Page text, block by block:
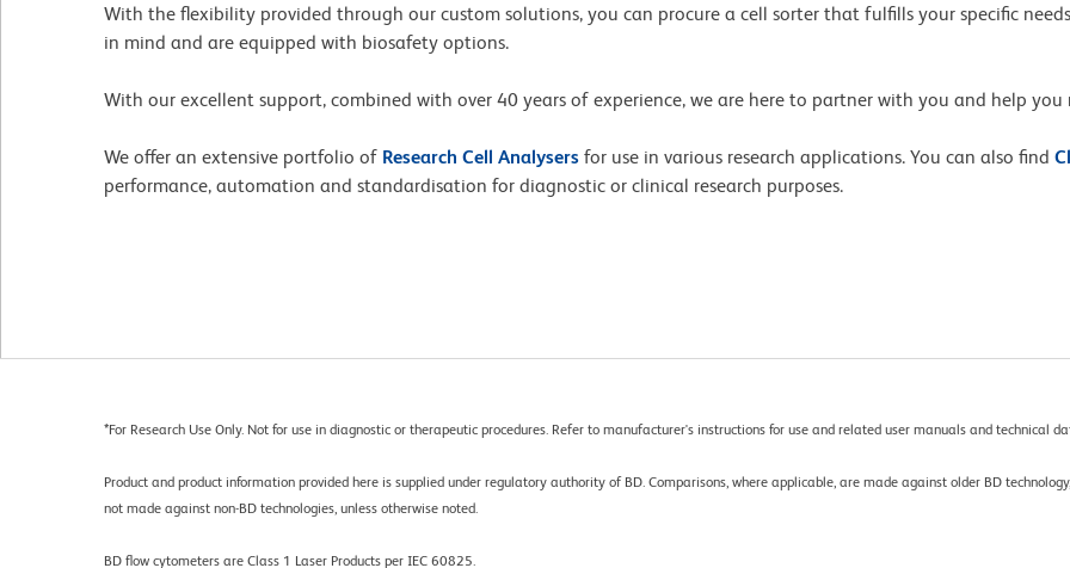
With the flexibility provided through our custom solutions, you can procure a cell sorter that fulfills your specific
in mind and are equipped with biosafety options.
With our excellent support, combined with over 40 years of experience, we are here to partner with you and help you
We offer an extensive portfolio of Research Cell Analysers for use in various research applications. You can also find
performance, automation and standardisation for diagnostic or clinical research purposes.
*For Research Use Only. Not for use in diagnostic or therapeutic procedures. Refer to manufacturer's instructions for use and related user manuals and technical
Product and product information provided here is supplied under regulatory authority of BD. Comparisons, where applicable, are made against older BD
not made against non-BD technologies, unless otherwise noted.
BD flow cytometers are Class 1 Laser Products per IEC 60825.